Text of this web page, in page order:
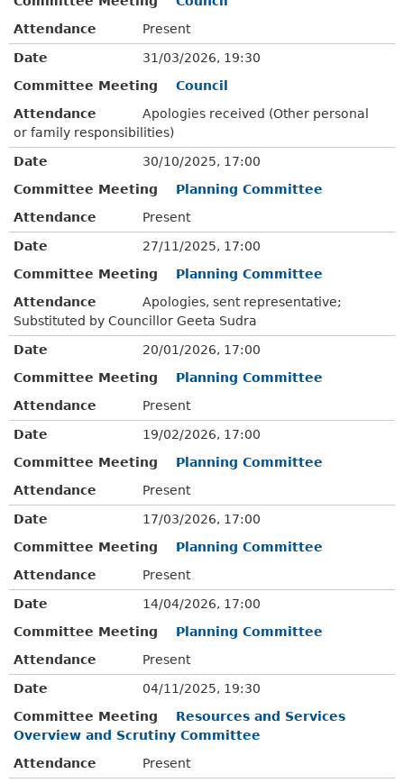
Attendance
Present
Date
31/03/2026, 19:30
Committee Meeting
Council
Attendance
Apologies received (Other personal
or family responsibilities)
Date
30/10/2025, 17:00
Committee Meeting
Planning Committee
Attendance
Present
Date
27/11/2025, 17:00
Committee Meeting
Planning Committee
Attendance
Apologies, sent representative;
Substituted by Councillor Geeta Sudra
Date
20/01/2026, 17:00
Committee Meeting
Planning Committee
Attendance
Present
Date
19/02/2026, 17:00
Committee Meeting
Planning Committee
Attendance
Present
Date
17/03/2026, 17:00
Committee Meeting
Planning Committee
Attendance
Present
Date
14/04/2026, 17:00
Committee Meeting
Planning Committee
Attendance
Present
Date
04/11/2025, 19:30
Committee Meeting
Resources and Services
Overview and Scrutiny Committee
Attendance
Present